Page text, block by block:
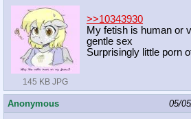
145 KB JPG
>>10343930
My fetish is human or
gentle sex
Surprisingly little porn
Anonymous 05/